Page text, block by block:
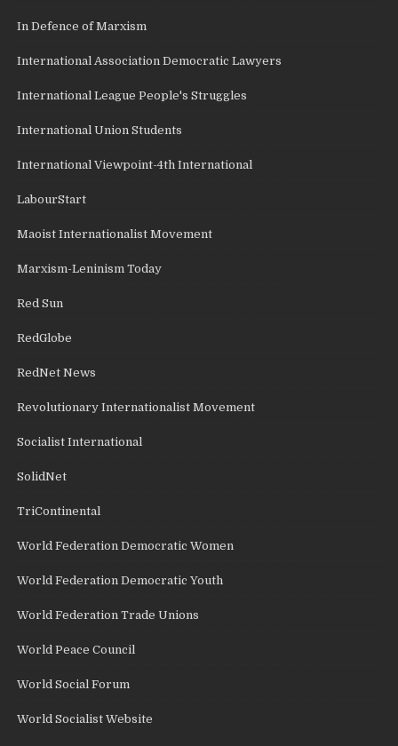
In Defence of Marxism
International Association Democratic Lawyers
International League People's Struggles
International Union Students
International Viewpoint-4th International
LabourStart
Maoist Internationalist Movement
Marxism-Leninism Today
Red Sun
RedGlobe
RedNet News
Revolutionary Internationalist Movement
Socialist International
SolidNet
TriContinental
World Federation Democratic Women
World Federation Democratic Youth
World Federation Trade Unions
World Peace Council
World Social Forum
World Socialist Website